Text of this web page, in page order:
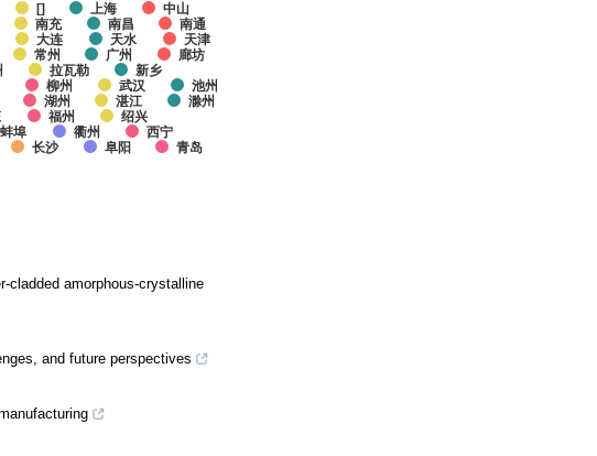
[] 上海
中山
南充 南昌
南通
大连 天水
天津
常州 广州
廊坊
拉瓦勒
新乡
柳州 武汉
池州
湖州 湛江
滁州
福州
绍兴
蚌埠 衢州
西宁
长沙 阜阳
青岛
cladded amorphous-crystalline
and future perspectives